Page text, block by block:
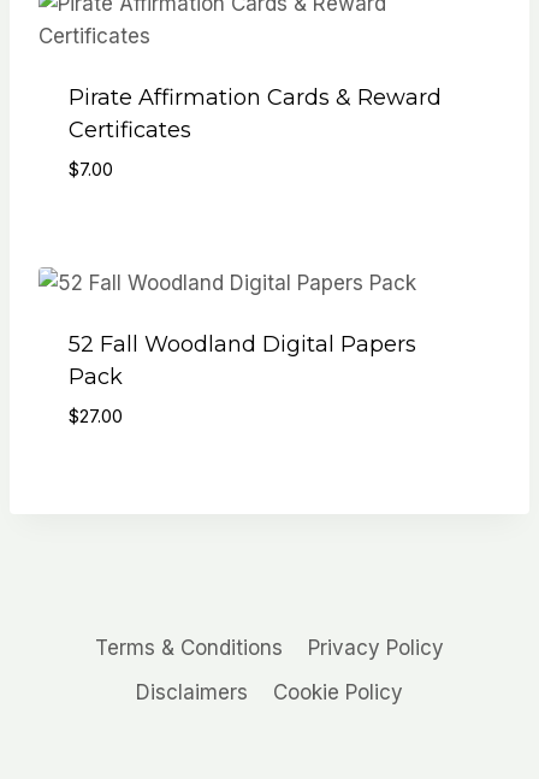
Pirate Affirmation Cards & Reward
Certificates
$7.00
52 Fall Woodland Digital Papers
Pack
$27.00
Terms & Conditions
Privacy Policy
Disclaimers
Cookie Policy